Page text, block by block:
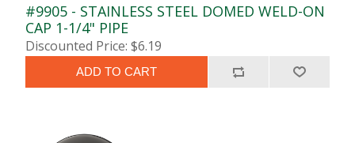
#9905 - STAINLESS STEEL DOMED WELD-ON
CAP 1-1/4" PIPE
Discounted Price: $6.19
ADD TO CART